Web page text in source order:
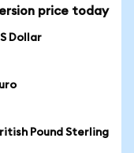
price today
Dollar
Pound Sterling